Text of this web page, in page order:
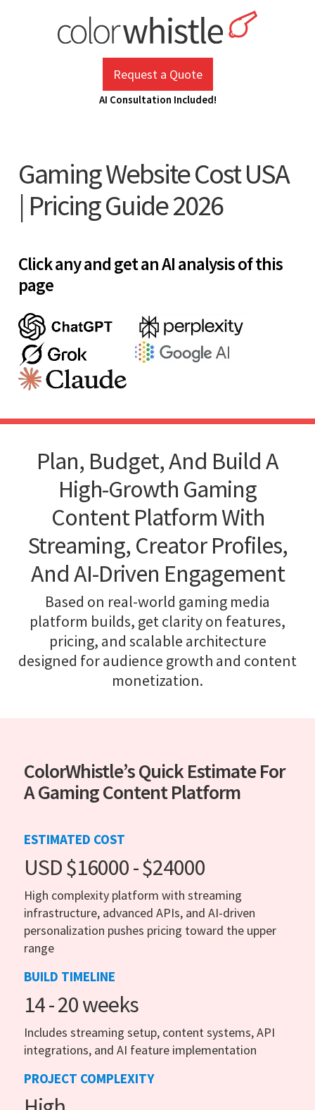
Request a Quote
AI Consultation Included!
Gaming Website Cost USA
| Pricing Guide 2026
Click any and get an AI analysis of this
page
Plan, Budget, And Build A
High-Growth Gaming
Content Platform With
Streaming, Creator Profiles,
And AI-Driven Engagement
Based on real-world gaming media
platform builds, get clarity on features,
pricing, and scalable architecture
designed for audience growth and content
monetization.
ColorWhistle’s Quick Estimate For
A Gaming Content Platform
ESTIMATED COST
USD $16000 - $24000
High complexity platform with streaming
infrastructure, advanced APIs, and AI-driven
personalization pushes pricing toward the upper
range
BUILD TIMELINE
14 - 20 weeks
Includes streaming setup, content systems, API
integrations, and AI feature implementation
PROJECT COMPLEXITY